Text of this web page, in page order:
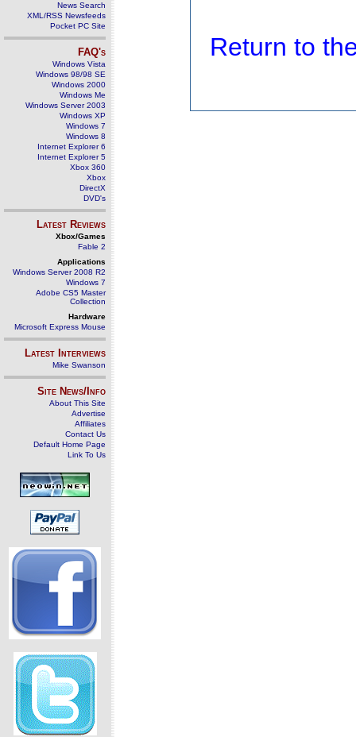
News Search
XML/RSS Newsfeeds
Pocket PC Site
FAQ's
Windows Vista
Windows 98/98 SE
Windows 2000
Windows Me
Windows Server 2003
Windows XP
Windows 7
Windows 8
Internet Explorer 6
Internet Explorer 5
Xbox 360
Xbox
DirectX
DVD's
Latest Reviews
Xbox/Games
Fable 2
Applications
Windows Server 2008 R2
Windows 7
Adobe CS5 Master
Collection
Hardware
Microsoft Express Mouse
Latest Interviews
Mike Swanson
Site News/Info
About This Site
Advertise
Affiliates
Contact Us
Default Home Page
Link To Us
Return to